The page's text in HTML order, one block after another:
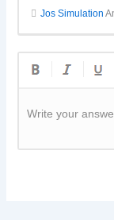
Jos Simulation
Write your